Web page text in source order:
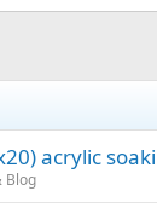
acrylic
Blog